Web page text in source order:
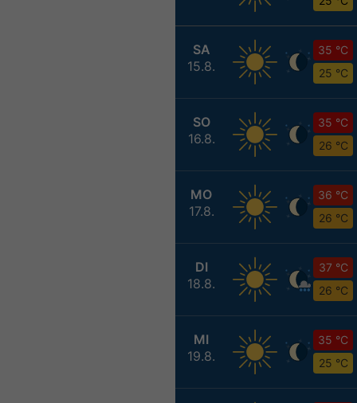
SA
15.8.
35 °C
25 °C
SO
16.8.
35 °C
26 °C
MO
17.8.
36 °C
26 °C
DI
18.8.
37 °C
26 °C
MI
19.8.
35 °C
25 °C